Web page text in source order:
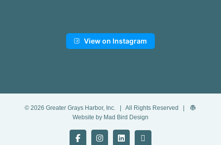
View on Instagram
© 2026 Greater Grays Harbor, Inc. | All Rights Reserved |
Website by Mad Bird Design
FacebookInstagramLinkedInYouTube